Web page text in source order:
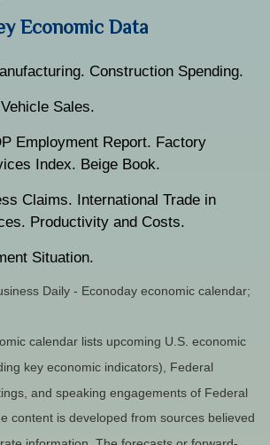
Economic Data
Construction Spending.
Sales.
Employment Report. Factory
Index. Beige Book.
Claims. International Trade in
Productivity and Costs.
Situation.
Daily - Econoday economic calendar;
calendar lists upcoming U.S. economic
key economic indicators), Federal
and speaking engagements of Federal
content is developed from sources believed